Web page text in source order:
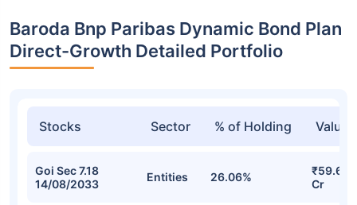
Baroda Bnp Paribas Dynamic Bond Plan
Direct-Growth Detailed Portfolio
Stocks Sector % of Holding Value
Goi Sec 7.18
14/08/2033
Entities 26.06%
₹59.63
Cr